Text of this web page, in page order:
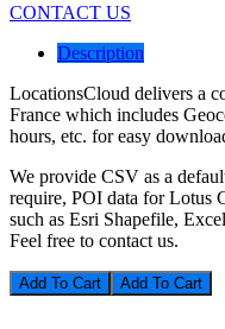
CONTACT US
Description
LocationsCloud delivers a
France which includes
hours, etc. for easy
We provide CSV as a
require, POI data for Lotus
such as Esri Shapefile,
Feel free to contact us.
Add To Cart